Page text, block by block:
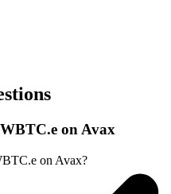
on Avax
on Avax?